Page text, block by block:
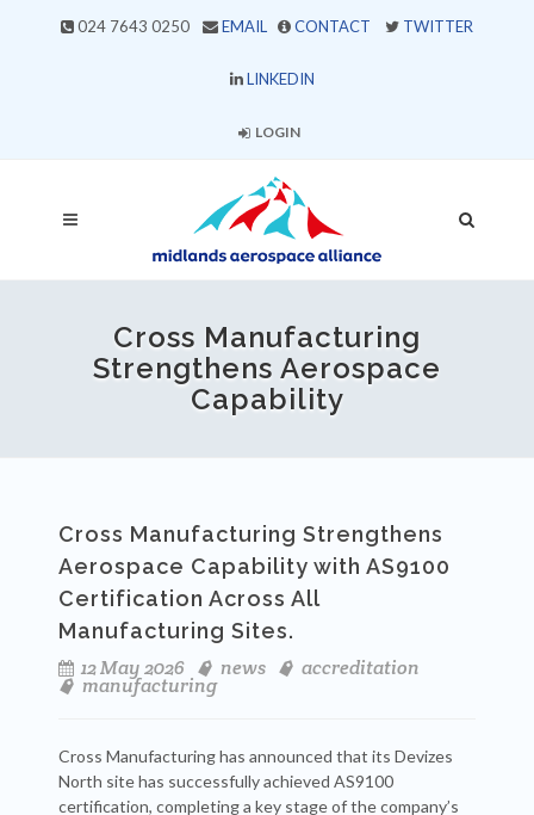
024 7643 0250 EMAIL CONTACT TWITTER
LINKEDIN
LOGIN
Cross Manufacturing
Strengthens Aerospace
Capability
Cross Manufacturing Strengthens
Aerospace Capability with AS9100
Certification Across All
Manufacturing Sites.
12 May 2026
news accreditation
manufacturing
Cross Manufacturing has announced that its Devizes
North site has successfully achieved AS9100
certification, completing a key stage of the company’s